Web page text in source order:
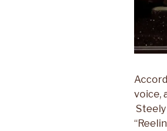
voice,
Steely